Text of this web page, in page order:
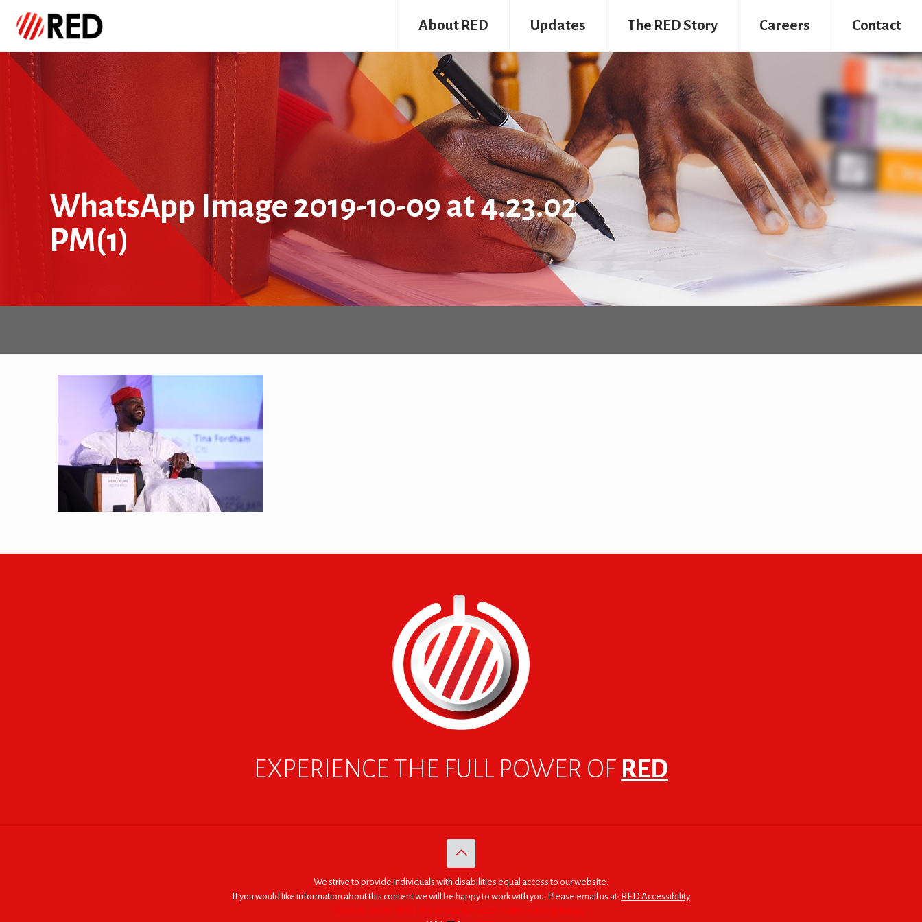
About RED Updates The RED Story Careers Contact
WhatsApp Image 2019-10-09 at 4.23.02
PM(1)
EXPERIENCE THE FULL POWER OF RED
We strive to provide individuals with disabilities equal access to our website.
If you would like information about this content we will be happy to work with you. Please email us at: RED Accessibility
© 2005 - 2026. RED | For Africa "We were made to do big things."